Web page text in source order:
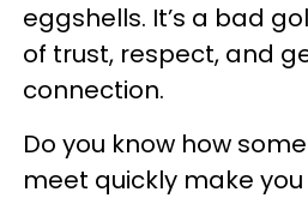
eggshells. It’s a bad
of trust, respect, and
connection.
Do you know how
meet quickly make